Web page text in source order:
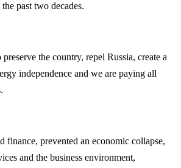
past two decades.
preserve the country, repel Russia, create a
independence and we are paying all
finance, prevented an economic collapse,
and the business environment,